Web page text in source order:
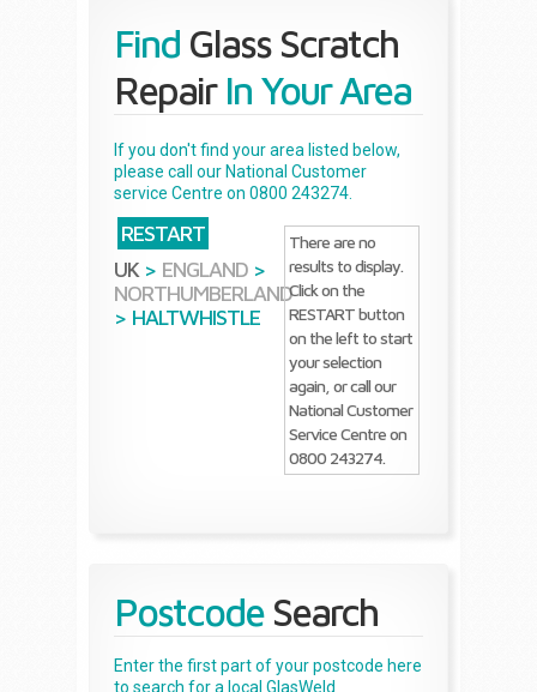
Find Glass Scratch
RepairIn Your Area
If you don't find your area listed below,
please call our National Customer
service Centre on 0800 243274.
RESTART
UK > ENGLAND >
NORTHUMBERLAND
> HALTWHISTLE
There are no
results to display.
Click on the
RESTART button
on the left to start
your selection
again, or call our
National Customer
Service Centre on
0800 243274.
Postcode Search
Enter the first part of your postcode here
to search for a local GlasWeld